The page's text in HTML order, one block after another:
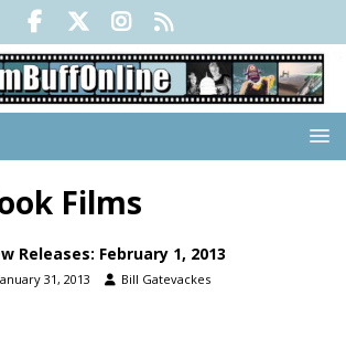
Films
Releases: February 1, 2013
31, 2013 Bill Gatevackes